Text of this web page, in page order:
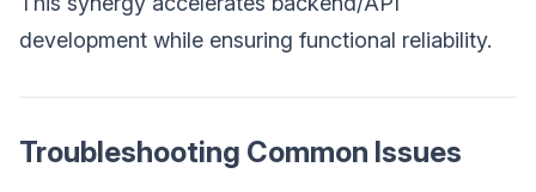
development while ensuring functional reliability.
Troubleshooting Common Issues